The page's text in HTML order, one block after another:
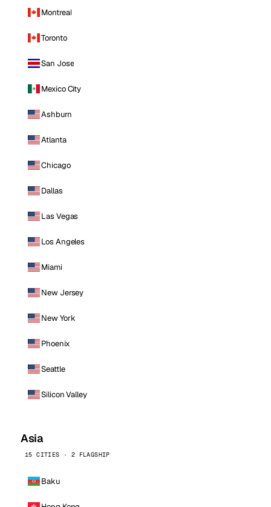
Montreal
Toronto
San Jose
Mexico City
Ashburn
Atlanta
Chicago
Dallas
Las Vegas
Los Angeles
Miami
New Jersey
New York
Phoenix
Seattle
Silicon Valley
Asia
15 CITIES · 2 FLAGSHIP
Baku